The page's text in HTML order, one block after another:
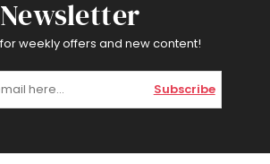
Newsletter
weekly offers and new content!
Subscribe